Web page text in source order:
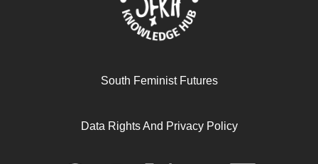
La economía feminista ruptura teórica y propuesta
South Feminist Futures
Data Rights And Privacy Policy